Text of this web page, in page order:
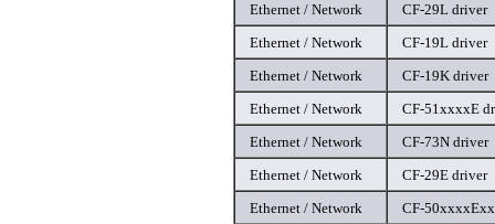
Ethernet / Network
CF-29L driver
Ethernet / Network
CF-19L driver
Ethernet / Network
CF-19K driver
Ethernet / Network
CF-51xxxxE
Ethernet / Network
CF-73N driver
Ethernet / Network
CF-29E driver
Ethernet / Network
CF-